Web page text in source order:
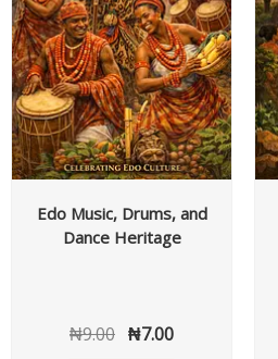
Edo Music, Drums, and
Dance Heritage
₦9.00 ₦7.00